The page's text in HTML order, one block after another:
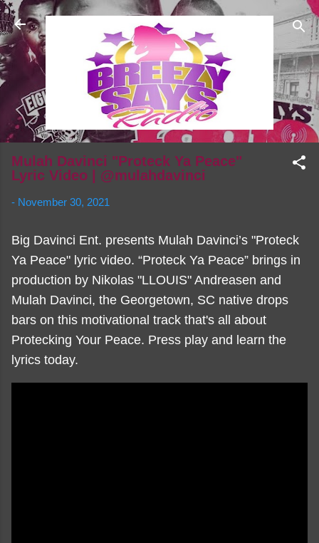
Skip to main content
Mulah Davinci "Proteck Ya Peace"
Lyric Video | @mulahdavinci
- November 30, 2021
Big Davinci Ent. presents Mulah Davinci’s "Proteck
Ya Peace" lyric video. “Proteck Ya Peace” brings in
production by Nikolas "LLOUIS" Andreasen and
Mulah Davinci, the Georgetown, SC native drops
bars on this motivational track that's all about
Protecking Your Peace. Press play and learn the
lyrics today.